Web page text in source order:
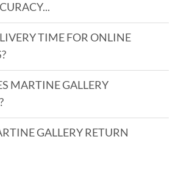
TIME FOR ONLINE
MARTINE GALLERY
GALLERY RETURN